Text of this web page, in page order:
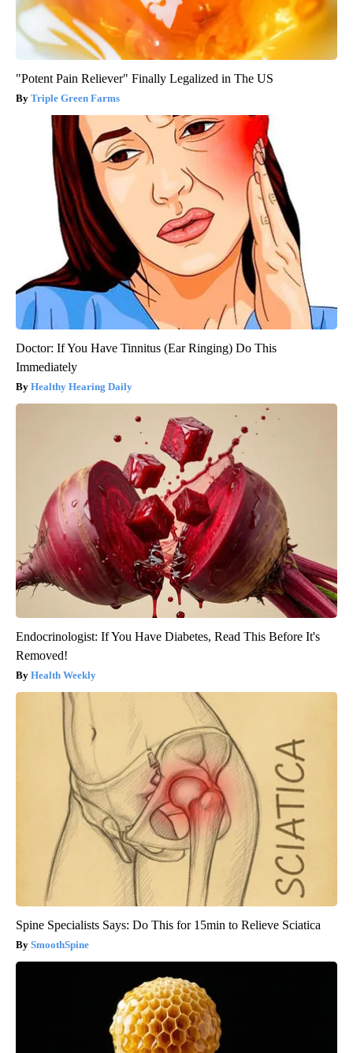
"Potent Pain Reliever" Finally Legalized in The US
Triple Green Farms
Doctor: If You Have Tinnitus (Ear Ringing) Do This
Immediately
Healthy Hearing Daily
Endocrinologist: If You Have Diabetes, Read This Before It's
Removed!
Health Weekly
Spine Specialists Says: Do This for 15min to Relieve Sciatica
SmoothSpine